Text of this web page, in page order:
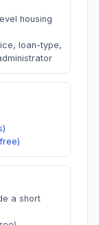
housing
loan-type,
a short